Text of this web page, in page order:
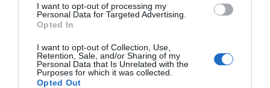
I want to opt-out of processing my
Personal Data for Targeted Advertising.
Opted In
I want to opt-out of Collection, Use,
Retention, Sale, and/or Sharing of my
Personal Data that Is Unrelated with the
Purposes for which it was collected.
Opted Out
Gradings